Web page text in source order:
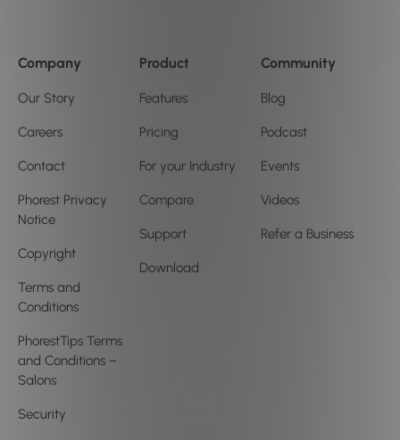
Company
Our Story
Careers
Contact
Phorest Privacy
Notice
Copyright
Terms and
Conditions
PhorestTips Terms
and Conditions –
Salons
Security
Product
Features
Pricing
For your Industry
Compare
Support
Download
Community
Blog
Podcast
Events
Videos
Refer a Business